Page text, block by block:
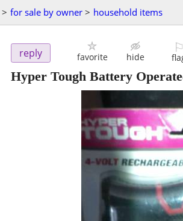
> for sale by owner > household items
reply favorite hide
⚐
Hyper Tough Battery